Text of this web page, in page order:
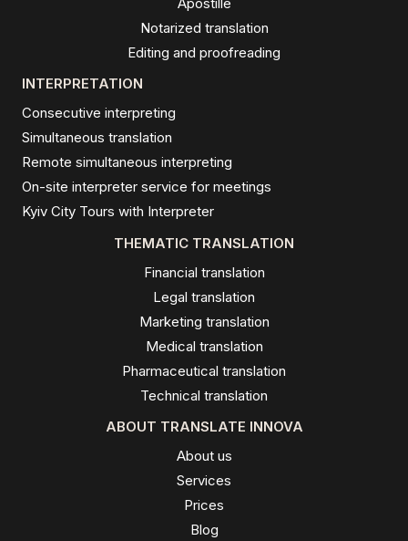
Notarized translation
Editing and proofreading
INTERPRETATION
Consecutive interpreting
Simultaneous translation
Remote simultaneous interpreting
On-site interpreter service for meetings
Kyiv City Tours with Interpreter
THEMATIC TRANSLATION
Financial translation
Legal translation
Marketing translation
Medical translation
Pharmaceutical translation
Technical translation
ABOUT TRANSLATE INNOVA
About us
Services
Prices
Blog